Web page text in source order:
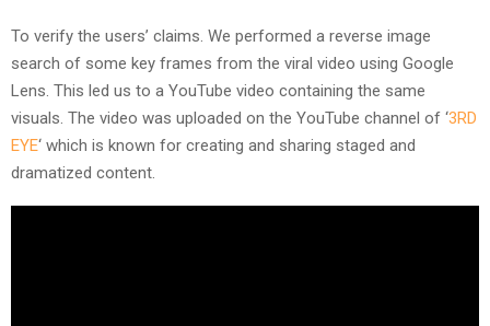
To verify the users’ claims. We performed a reverse image
search of some key frames from the viral video using Google
Lens. This led us to a YouTube video containing the same
visuals. The video was uploaded on the YouTube channel of ‘3RD
EYE‘ which is known for creating and sharing staged and
dramatized content.